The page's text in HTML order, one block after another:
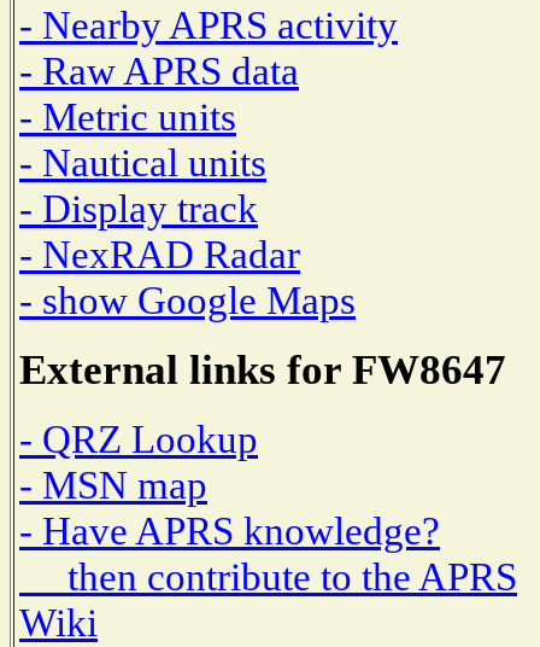
- Nearby APRS activity
- Raw APRS data
- Metric units
- Nautical units
- Display track
- NexRAD Radar
- show Google Maps
External links for FW8647
- QRZ Lookup
- MSN map
- Have APRS knowledge?
then contribute to the APRS
Wiki